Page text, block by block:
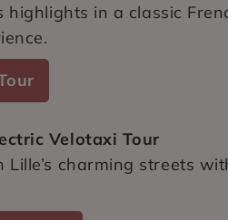
highlights in a classic
Velotaxi Tour
Lille’s charming streets